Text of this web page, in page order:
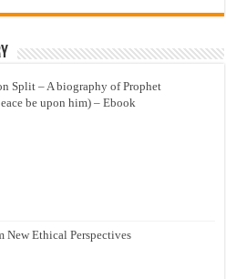
Split – A biography of Prophet
be upon him) – Ebook
New Ethical Perspectives